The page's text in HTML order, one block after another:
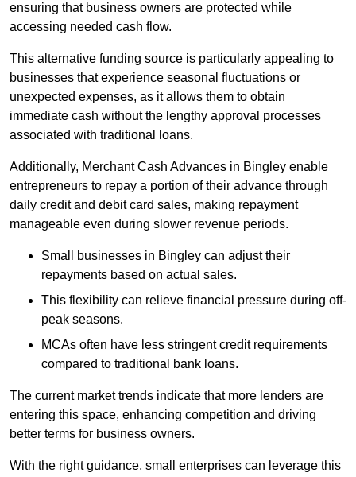
ensuring that business owners are protected while
accessing needed cash flow.
This alternative funding source is particularly appealing to
businesses that experience seasonal fluctuations or
unexpected expenses, as it allows them to obtain
immediate cash without the lengthy approval processes
associated with traditional loans.
Additionally, Merchant Cash Advances in Bingley enable
entrepreneurs to repay a portion of their advance through
daily credit and debit card sales, making repayment
manageable even during slower revenue periods.
Small businesses in Bingley can adjust their
repayments based on actual sales.
This flexibility can relieve financial pressure during off-
peak seasons.
MCAs often have less stringent credit requirements
compared to traditional bank loans.
The current market trends indicate that more lenders are
entering this space, enhancing competition and driving
better terms for business owners.
With the right guidance, small enterprises can leverage this